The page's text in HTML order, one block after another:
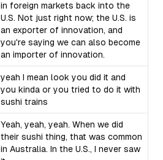
in foreign markets back into the
U.S. Not just right now; the U.S. is
an exporter of innovation, and
you're saying we can also become
an importer of innovation.
yeah I mean look you did it and
you kinda or you tried to do it with
sushi trains
Yeah, yeah, yeah. When we did
their sushi thing, that was common
in Australia. In the U.S., I never saw